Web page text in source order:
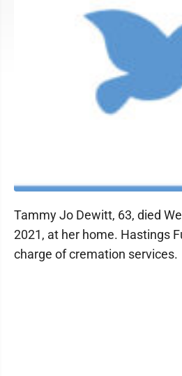
Tammy Jo Dewitt, 63, died
2021, at her home. Hastings
charge of cremation services.